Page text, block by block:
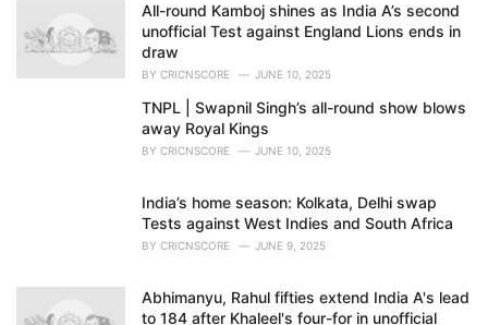
All-round Kamboj shines as India A’s second
unofficial Test against England Lions ends in
draw
BY CRICNSCORE JUNE 10, 2025
TNPL | Swapnil Singh’s all-round show blows
away Royal Kings
BY CRICNSCORE JUNE 10, 2025
India’s home season: Kolkata, Delhi swap
Tests against West Indies and South Africa
BY CRICNSCORE JUNE 9, 2025
Abhimanyu, Rahul fifties extend India A's lead
to 184 after Khaleel's four-for in unofficial